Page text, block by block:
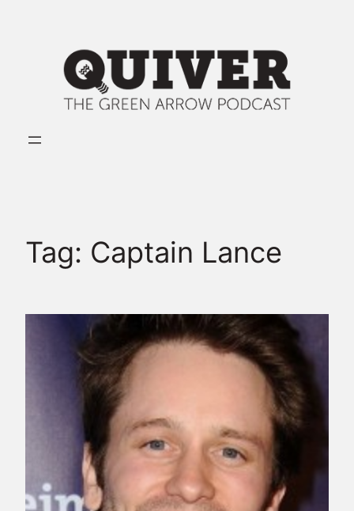
Tag: Captain Lance